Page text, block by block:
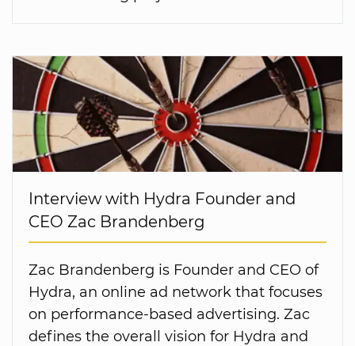
Interview with Hydra Founder and
CEO Zac Brandenberg
Zac Brandenberg is Founder and CEO of
Hydra, an online ad network that focuses
on performance-based advertising. Zac
defines the overall vision for Hydra and